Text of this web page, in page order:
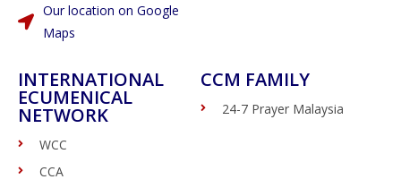
Our location on Google
Maps
INTERNATIONAL
ECUMENICAL
NETWORK
WCC
CCA
CCM FAMILY
24-7 Prayer Malaysia